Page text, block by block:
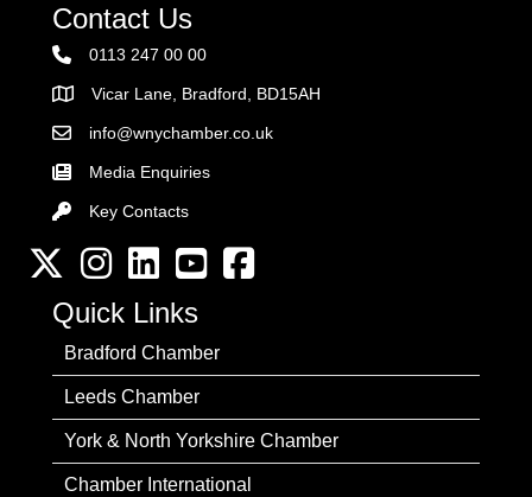
Contact Us
0113 247 00 00
AddressVicar Lane, Bradford, BD15AH
Email the Chamber
info@wnychamber.co.uk
Media Enquiries
Key Contacts
Key Contacts
Twitter InstagramLinkedInYouTube channel
Facebook
Quick Links
Bradford Chamber
Leeds Chamber
York & North Yorkshire Chamber
Chamber International